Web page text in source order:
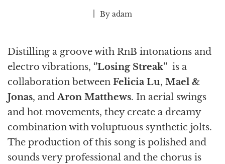
By adam
Distilling a groove with RnB intonations and
electro vibrations, ‘’Losing Streak’’ is a
collaboration between Felicia Lu, Mael &
Jonas, andAron Matthews. In aerial swings
and hot movements, they create a dreamy
combination with voluptuous synthetic jolts.
The production of this song is polished and
sounds very professional and the chorus is